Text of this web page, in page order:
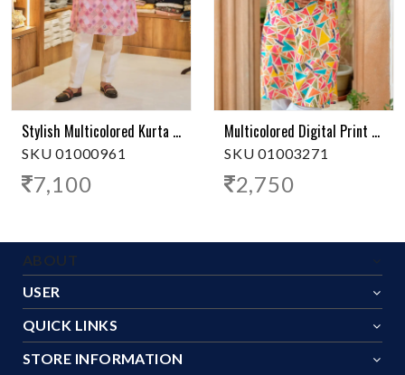
Stylish Multicolored Kurta Pajama - Lined Collar
SKU 01000961
7,100
Multicolored Digital Print Kurta Pajama
SKU 01003271
2,750
ABOUT
USER
QUICK LINKS
STORE INFORMATION